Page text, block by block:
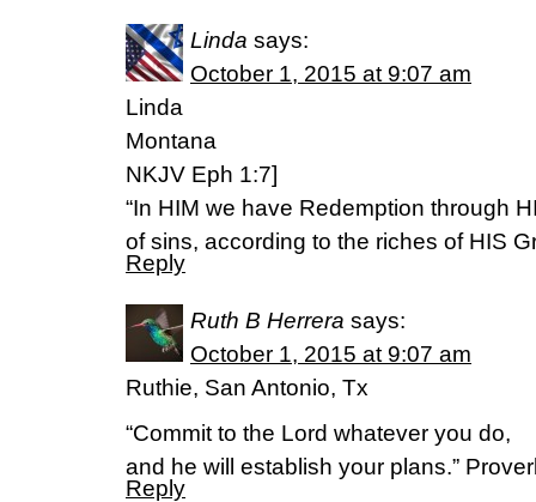
Linda says:
October 1, 2015 at 9:07 am
Linda
Montana
NKJV Eph 1:7]
“In HIM we have Redemption through
of sins, according to the riches of HIS
Reply
Ruth B Herrera says:
October 1, 2015 at 9:07 am
Ruthie, San Antonio, Tx
“Commit to the Lord whatever you do,
and he will establish your plans.”
Reply